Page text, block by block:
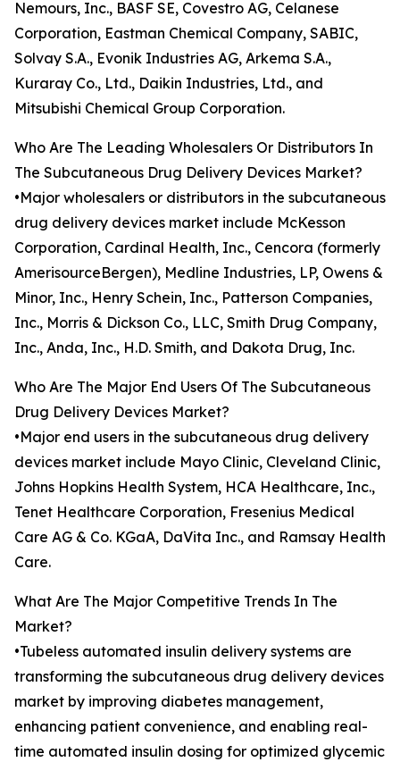
Nemours, Inc., BASF SE, Covestro AG, Celanese
Corporation, Eastman Chemical Company, SABIC,
Solvay S.A., Evonik Industries AG, Arkema S.A.,
Kuraray Co., Ltd., Daikin Industries, Ltd., and
Mitsubishi Chemical Group Corporation.
Who Are The Leading Wholesalers Or Distributors In
The Subcutaneous Drug Delivery Devices Market?
•Major wholesalers or distributors in the subcutaneous
drug delivery devices market include McKesson
Corporation, Cardinal Health, Inc., Cencora (formerly
AmerisourceBergen), Medline Industries, LP, Owens &
Minor, Inc., Henry Schein, Inc., Patterson Companies,
Inc., Morris & Dickson Co., LLC, Smith Drug Company,
Inc., Anda, Inc., H.D. Smith, and Dakota Drug, Inc.
Who Are The Major End Users Of The Subcutaneous
Drug Delivery Devices Market?
•Major end users in the subcutaneous drug delivery
devices market include Mayo Clinic, Cleveland Clinic,
Johns Hopkins Health System, HCA Healthcare, Inc.,
Tenet Healthcare Corporation, Fresenius Medical
Care AG & Co. KGaA, DaVita Inc., and Ramsay Health
Care.
What Are The Major Competitive Trends In The
Market?
•Tubeless automated insulin delivery systems are
transforming the subcutaneous drug delivery devices
market by improving diabetes management,
enhancing patient convenience, and enabling real-
time automated insulin dosing for optimized glycemic